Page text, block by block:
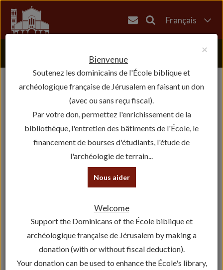
Français
עברית
×
Bienvenue
Soutenez les dominicains de l'École biblique et
archéologique française de Jérusalem en faisant un don
(avec ou sans reçu fiscal).
Par votre don, permettez l'enrichissement de la
bibliothèque, l'entretien des bâtiments de l'École, le
financement de bourses d'étudiants, l'étude de
l'archéologie de terrain...
Nous aider
Welcome
Support the Dominicans of the École biblique et
archéologique française de Jérusalem by making a
donation (with or without fiscal deduction).
Your donation can be used to enhance the École's library,